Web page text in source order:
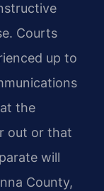
Courts
up to
the
out or that
will
County,